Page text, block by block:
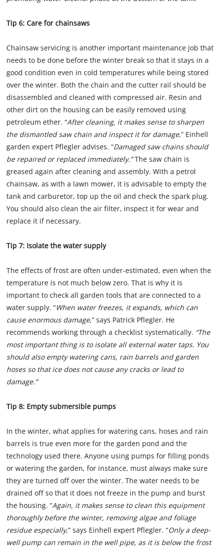
Tip 6: Care for chainsaws
Chainsaw servicing is another important maintenance job that
needs to be done before the winter break so that it stays in a
good condition even in cold temperatures while being stored
over the winter. Both the chain and the cutter rail should be
disassembled and cleaned with compressed air. Resin and
other dirt on the housing can be easily removed using
petroleum ether. “After cleaning, it makes sense to sharpen
the dismantled saw chain and inspect it for damage,” Einhell
garden expert Pflegler advises. “Damaged saw chains should
be repaired or replaced immediately.”The saw chain is
greased again after cleaning and assembly. With a petrol
chainsaw, as with a lawn mower, it is advisable to empty the
tank and carburetor, top up the oil and check the spark plug.
You should also clean the air filter, inspect it for wear and
replace it if necessary.
Tip 7: Isolate the water supply
The effects of frost are often under-estimated, even when the
temperature is not much below zero. That is why it is
important to check all garden tools that are connected to a
water supply. “When water freezes, it expands, which can
cause enormous damage,” says Patrick Pflegler. He
recommends working through a checklist systematically. “The
most important thing is to isolate all external water taps. You
should also empty watering cans, rain barrels and garden
hoses so that ice does not cause any cracks or lead to
damage.”
Tip 8: Empty submersible pumps
In the winter, what applies for watering cans, hoses and rain
barrels is true even more for the garden pond and the
technology used there. Anyone using pumps for filling ponds
or watering the garden, for instance, must always make sure
they are turned off over the winter. The water needs to be
drained off so that it does not freeze in the pump and burst
the housing. “Again, it makes sense to clean this equipment
thoroughly before the winter, removing algae and foliage
residue especially,” says Einhell expert Pflegler. “Only a deep-
well pump can remain in the well pipe, as it is below the frost